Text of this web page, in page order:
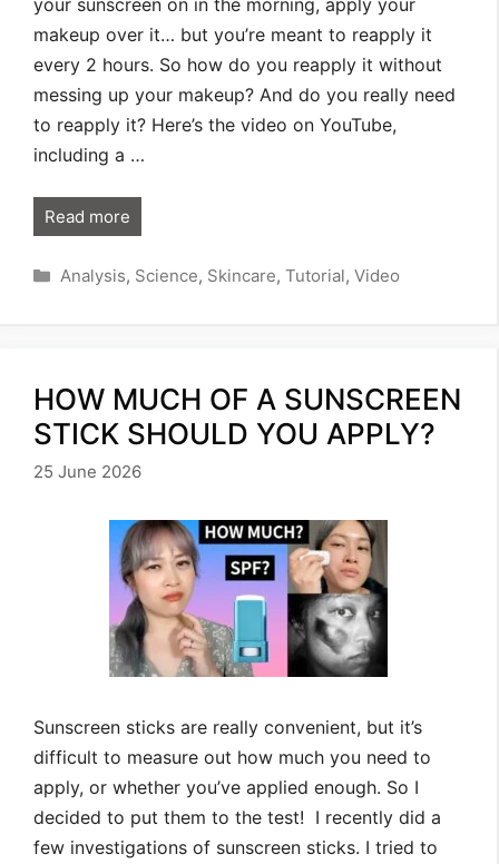
makeup over it… but you’re meant to reapply it
every 2 hours. So how do you reapply it without
messing up your makeup? And do you really need
to reapply it? Here’s the video on YouTube,
including a …
Read more
Categories
Analysis, Science, Skincare, Tutorial, Video
HOW MUCH OF A SUNSCREEN
STICK SHOULD YOU APPLY?
25 June 2026
Sunscreen sticks are really convenient, but it’s
difficult to measure out how much you need to
apply, or whether you’ve applied enough. So I
decided to put them to the test! I recently did a
few investigations of sunscreen sticks. I tried to